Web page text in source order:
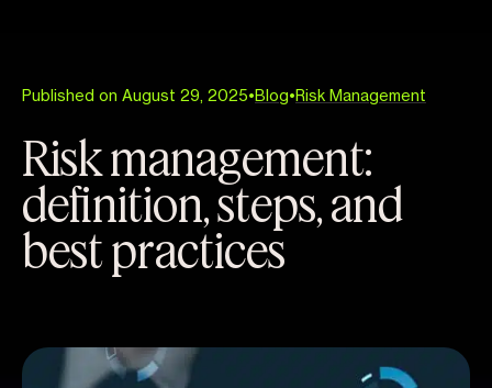
Published on August 29, 2025• Blog• Risk Management
Risk management:
definition, steps, and
best practices